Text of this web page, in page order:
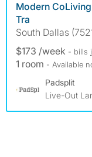
Modern
Tra
South Dallas
$173 /week - bills
1 room - Available
Padsplit
Live-Out